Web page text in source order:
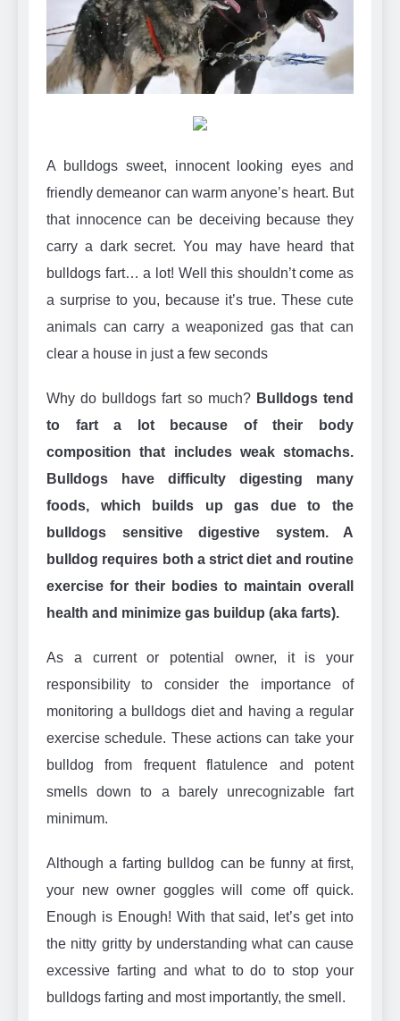
Can Bulldogs Play Fetch?
And How to Train Them!
7 Năm Ago
How Often Do I Need to
Groom My Bulldog
A bulldogs sweet, innocent looking eyes and
friendly demeanor can warm anyone’s heart. But
that innocence can be deceiving because they
carry a dark secret. You may have heard that
bulldogs fart… a lot! Well this shouldn’t come as
a surprise to you, because it’s true. These cute
animals can carry a weaponized gas that can
clear a house in just a few seconds
Why do bulldogs fart so much?Bulldogs tend
to fart a lot because of their body
composition that includes weak stomachs.
Bulldogs have difficulty digesting many
foods, which builds up gas due to the
bulldogs sensitive digestive system. A
bulldog requires both a strict diet and routine
exercise for their bodies to maintain overall
health and minimize gas buildup (aka farts).
As a current or potential owner, it is your
responsibility to consider the importance of
monitoring a bulldogs diet and having a regular
exercise schedule. These actions can take your
bulldog from frequent flatulence and potent
smells down to a barely unrecognizable fart
minimum.
Although a farting bulldog can be funny at first,
your new owner goggles will come off quick.
Enough is Enough! With that said, let’s get into
the nitty gritty by understanding what can cause
excessive farting and what to do to stop your
bulldogs farting and most importantly, the smell.